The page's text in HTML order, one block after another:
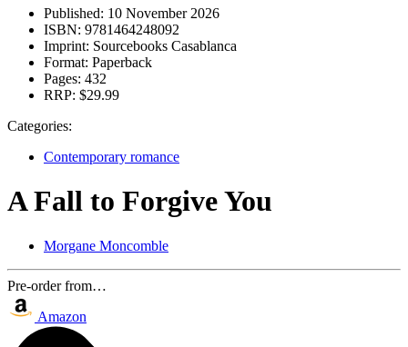
Published: 10 November 2026
ISBN: 9781464248092
Imprint: Sourcebooks Casablanca
Format: Paperback
Pages: 432
RRP: $29.99
Categories:
Contemporary romance
A Fall to Forgive You
Morgane Moncomble
Pre-order from…
Amazon